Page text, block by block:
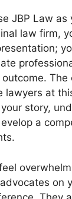
JBP Law as
law firm,
The
lawyers at
story,
a
on